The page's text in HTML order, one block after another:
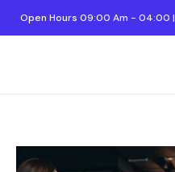
Open Hours 09:00 Am - 04:00